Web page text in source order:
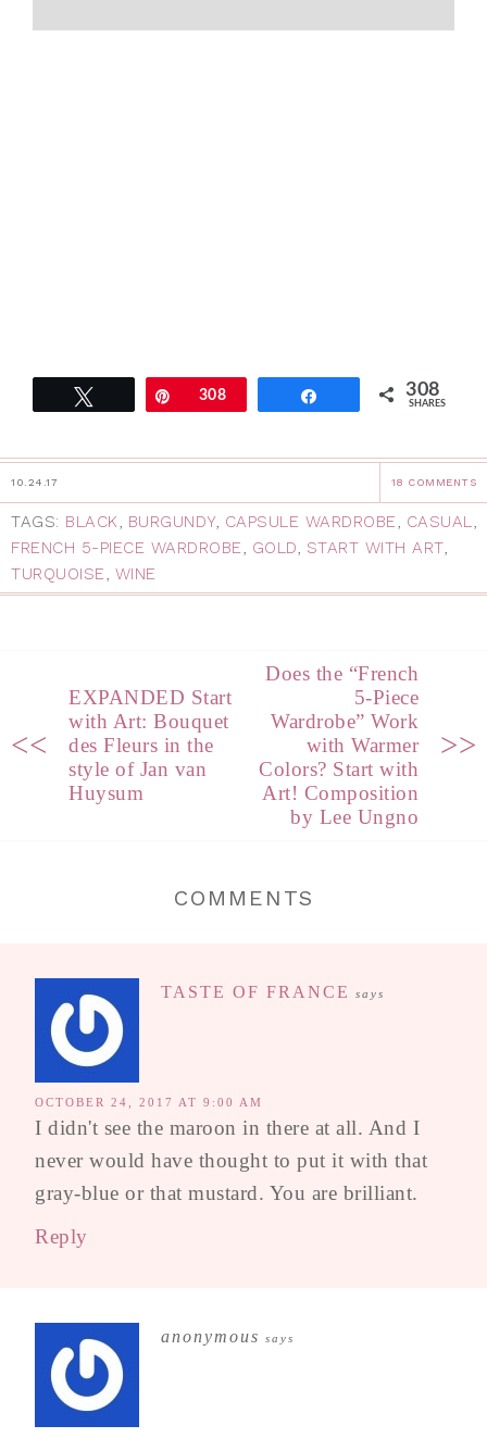
Pin308 308
SHARES
10.24.17 18 COMMENTS
TAGS: BLACK BURGUNDY, CAPSULE WARDROBE CASUAL
FRENCH 5-PIECE WARDROBE
GOLD START WITH ART,
TURQUOISE
WINE
<<
EXPANDED Start
with Art: Bouquet
des Fleurs in the
style of Jan van
Huysum
Does the “French
5-Piece
Wardrobe” Work
with Warmer
Colors? Start with
Art! Composition
by Lee Ungno
>>
COMMENTS
TASTE OF FRANCE says
OCTOBER 24, 2017 AT 9:00 AM
I didn't see the maroon in there at all. And I
never would have thought to put it with that
gray-blue or that mustard. You are brilliant.
Reply
anonymous says